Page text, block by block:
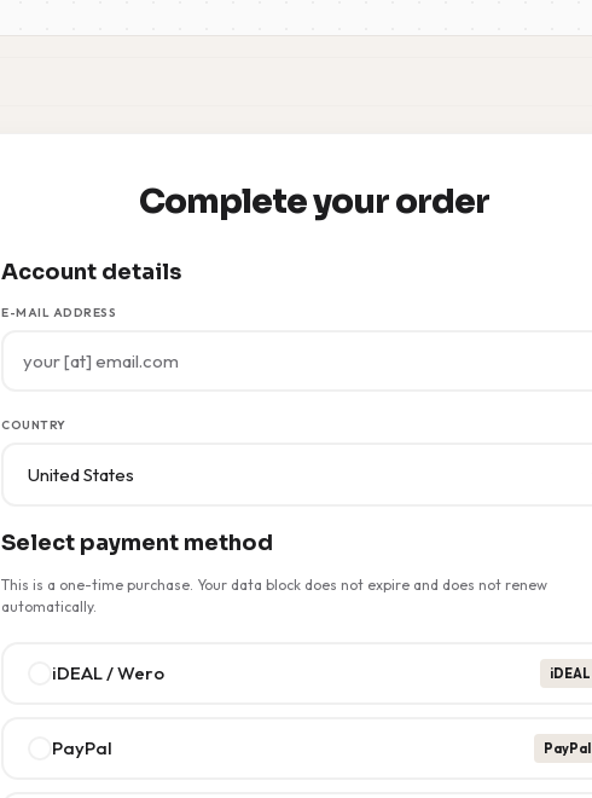
Complete your order
Account details
E-MAIL ADDRESS
COUNTRY
Select payment method
This is a one-time purchase. Your data block does not expire and does not renew
automatically.
iDEAL / Wero iDEAL
PayPal PayPal